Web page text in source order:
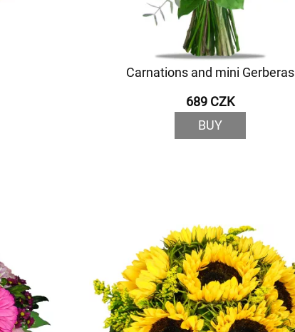
Carnations and mini Gerberas
689 CZK
BUY